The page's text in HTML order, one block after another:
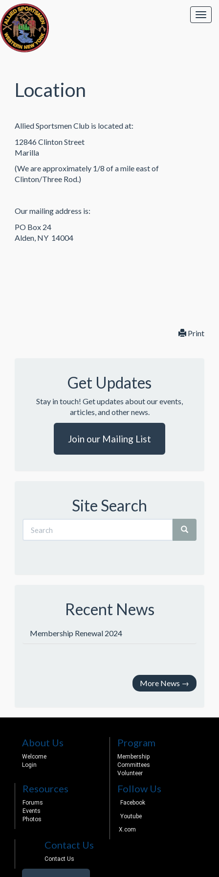
Location
Allied Sportsmen Club is located at:
12846 Clinton Street
Marilla
(We are approximately 1/8 of a mile east of
Clinton/Three Rod.)
Our mailing address is:
PO Box 24
Alden, NY 14004
Print
Get Updates
Stay in touch! Get updates about our events,
articles, and other news.
Join our Mailing List
Site Search
Recent News
Membership Renewal 2024
More News →
About Us
Welcome
Login
Program
Membership
Committees
Volunteer
Resources
Forums
Events
Photos
Follow Us
Facebook
Youtube
X.com
Contact Us
Contact Us